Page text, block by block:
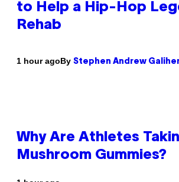
to Help a Hip-Hop
Rehab
1 hour agoBy Stephen Andrew
Why Are Athletes
Mushroom Gummies?